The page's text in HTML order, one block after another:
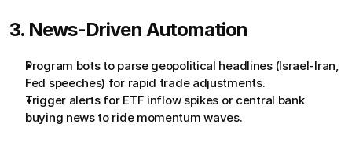
3. News-Driven Automation
Program bots to parse geopolitical headlines (Israel-Iran,
Fed speeches) for rapid trade adjustments.
Trigger alerts for ETF inflow spikes or central bank
buying news to ride momentum waves.